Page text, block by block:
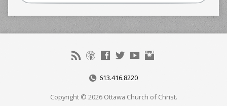
613.416.8220
Copyright © 2026 Ottawa Church of Christ.